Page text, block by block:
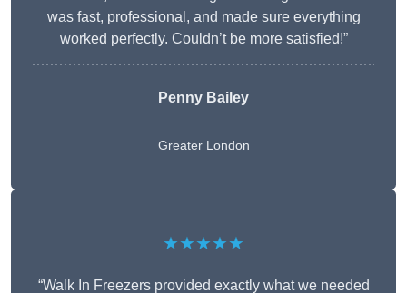
was fast, professional, and made sure everything
worked perfectly. Couldn’t be more satisfied!”
Penny Bailey
Greater London
★★★★★
“Walk In Freezers provided exactly what we needed